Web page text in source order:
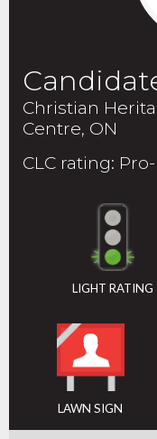
Christian
Centre, ON
CLC rating:
LIGHT RATING
LAWN SIGN